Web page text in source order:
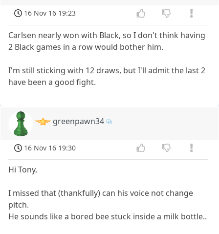
16 Nov 16 19:23
Carlsen nearly won with Black, so I don't think having
2 Black games in a row would bother him.
I'm still sticking with 12 draws, but I'll admit the last 2
have been a good fight.
greenpawn34
16 Nov 16 19:30
Hi Tony,
I missed that (thankfully) can his voice not change
pitch.
He sounds like a bored bee stuck inside a milk bottle..